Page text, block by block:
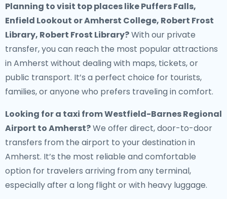
Planning to visit top places like Puffers Falls,
Enfield Lookout or Amherst College, Robert Frost
Library, Robert Frost Library?With our private
transfer, you can reach the most popular attractions
in Amherst without dealing with maps, tickets, or
public transport. It’s a perfect choice for tourists,
families, or anyone who prefers traveling in comfort.
Looking for a taxi from Westfield-Barnes Regional
Airport to Amherst?We offer direct, door-to-door
transfers from the airport to your destination in
Amherst. It’s the most reliable and comfortable
option for travelers arriving from any terminal,
especially after a long flight or with heavy luggage.